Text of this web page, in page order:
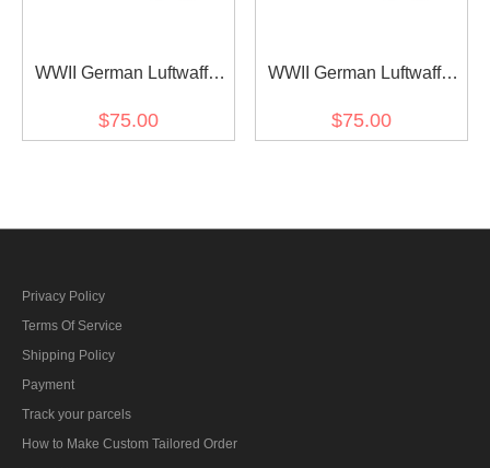
WWII German Luftwaffe
Pullover Shirt II
$75.00
WWII German Luftwaffe
Pullover Shirt
$75.00
Privacy Policy
Terms Of Service
Shipping Policy
Payment
Track your parcels
How to Make Custom Tailored Order